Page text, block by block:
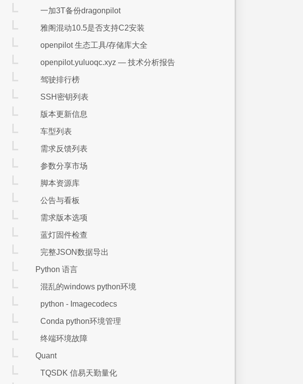
一加3T备份dragonpilot
雅阁混动10.5是否支持C2安装
openpilot 生态工具/存储库大全
openpilot.yuluoqc.xyz — 技术分析报告
驾驶排行榜
SSH密钥列表
版本更新信息
车型列表
需求反馈列表
参数分享市场
脚本资源库
公告与看板
需求版本选项
蓝灯固件检查
完整JSON数据导出
Python 语言
混乱的windows python环境
python - Imagecodecs
Conda python环境管理
终端环境故障
Quant
TQSDK 信易天勤量化